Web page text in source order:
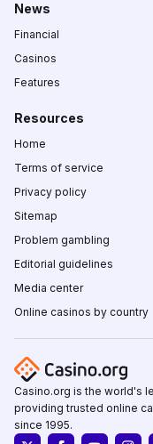
News
Financial
Casinos
Features
Resources
Home
Terms of service
Privacy policy
Sitemap
Problem gambling
Editorial guidelines
Media center
Online casinos by country
Casino.org is the world's
providing trusted online
since 1995.